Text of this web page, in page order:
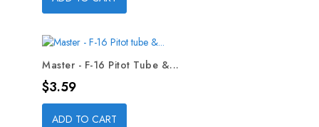
Master - F-16 Pitot Tube &...
Price
$3.59
ADD TO CART